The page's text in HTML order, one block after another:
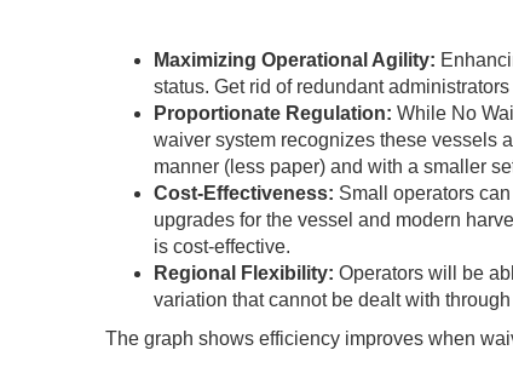
Maximizing Operational Agility:
status. Get rid of redundant
Proportionate Regulation: While No
waiver system recognizes these vessels
manner (less paper) and with a smaller
Cost-Effectiveness: Small operators
upgrades for the vessel and modern
is cost-effective.
Regional Flexibility: Operators will be
variation that cannot be dealt with
The graph shows efficiency improves when